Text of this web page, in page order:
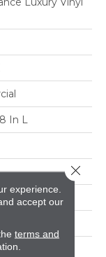
In L
BELOW
experience.
accept our
terms and
Close